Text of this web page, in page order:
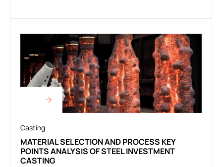
Casting
MATERIAL SELECTION AND PROCESS KEY
POINTS ANALYSIS OF STEEL INVESTMENT
CASTING